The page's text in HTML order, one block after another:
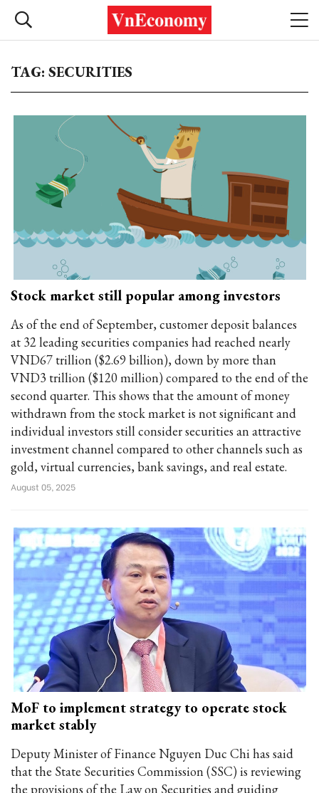
TAG: SECURITIES
Stock market still popular among investors
As of the end of September, customer deposit balances
at 32 leading securities companies had reached nearly
VND67 trillion ($2.69 billion), down by more than
VND3 trillion ($120 million) compared to the end of the
second quarter. This shows that the amount of money
withdrawn from the stock market is not significant and
individual investors still consider securities an attractive
investment channel compared to other channels such as
gold, virtual currencies, bank savings, and real estate.
August 05, 2025
MoF to implement strategy to operate stock
market stably
Deputy Minister of Finance Nguyen Duc Chi has said
that the State Securities Commission (SSC) is reviewing
the provisions of the Law on Securities and guiding